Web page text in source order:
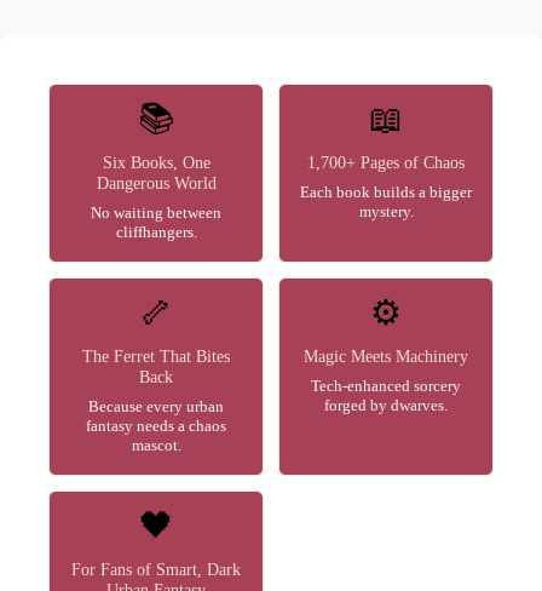
📚
Six Books, One
Dangerous World
No waiting between
cliffhangers.
📖
1,700+ Pages of Chaos
Each book builds a bigger
mystery.
🦴
The Ferret That Bites
Back
Because every urban
fantasy needs a chaos
mascot.
⚙️
Magic Meets Machinery
Tech-enhanced sorcery
forged by dwarves.
🖤
For Fans of Smart, Dark